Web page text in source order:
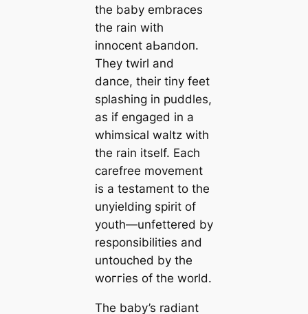
the baby embraces
the rain with
innocent аЬапdoп.
They twirl and
dance, their tiny feet
splashing in puddles,
as if engaged in a
whimsical waltz with
the rain itself. Each
carefree movement
is a testament to the
unyielding spirit of
youth—unfettered by
responsibilities and
untouched by the
woггіeѕ of the world.
The baby’s radiant